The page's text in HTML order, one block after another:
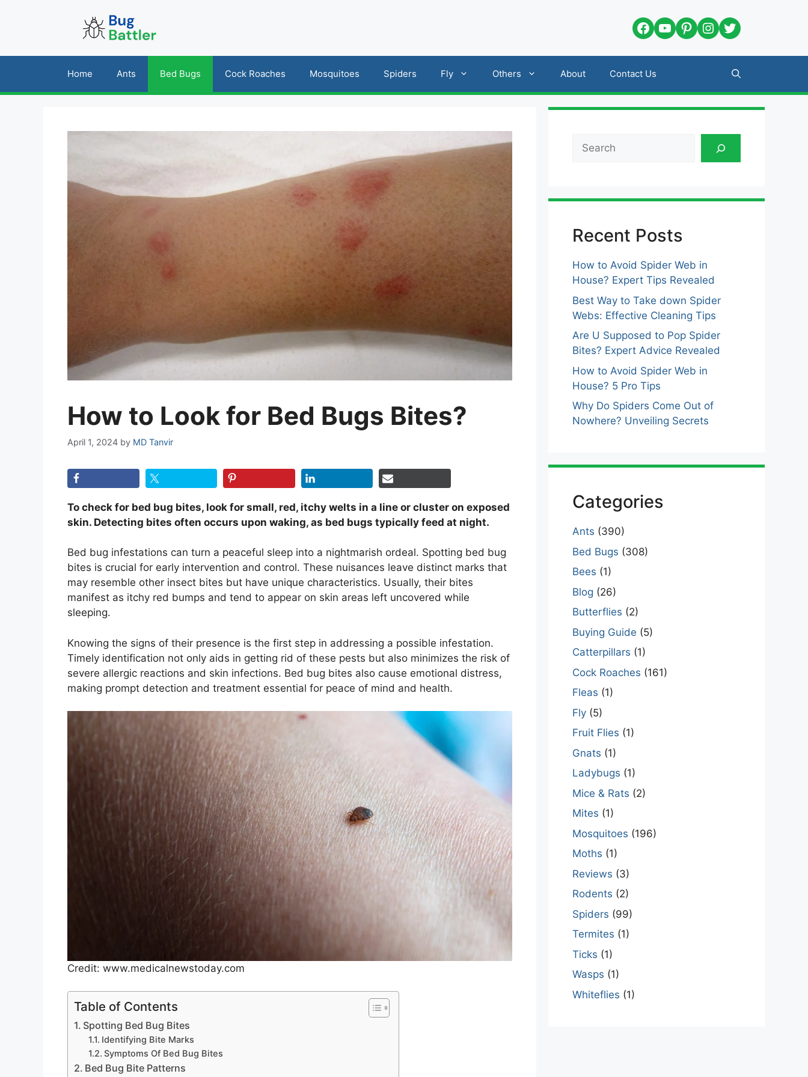
Facebook
YouTube
Pinterest
Instagram
Twitter
Home Ants Bed Bugs Cock Roaches Mosquitoes Spiders Fly Others About Contact Us
How to Look for Bed Bugs Bites?
April 1, 2024 by MD Tanvir
To check for bed bug bites, look for small, red, itchy welts in a line or cluster on exposed
skin. Detecting bites often occurs upon waking, as bed bugs typically feed at night.
Bed bug infestations can turn a peaceful sleep into a nightmarish ordeal. Spotting bed bug
bites is crucial for early intervention and control. These nuisances leave distinct marks that
may resemble other insect bites but have unique characteristics. Usually, their bites
manifest as itchy red bumps and tend to appear on skin areas left uncovered while
sleeping.
Knowing the signs of their presence is the first step in addressing a possible infestation.
Timely identification not only aids in getting rid of these pests but also minimizes the risk of
severe allergic reactions and skin infections. Bed bug bites also cause emotional distress,
making prompt detection and treatment essential for peace of mind and health.
Credit: www.medicalnewstoday.com
Table of Contents
Spotting Bed Bug Bites
Identifying Bite Marks
Symptoms Of Bed Bug Bites
Bed Bug Bite Patterns
Search
Recent Posts
How to Avoid Spider Web in
House? Expert Tips Revealed
Best Way to Take down Spider
Webs: Effective Cleaning Tips
Are U Supposed to Pop Spider
Bites? Expert Advice Revealed
How to Avoid Spider Web in
House? 5 Pro Tips
Why Do Spiders Come Out of
Nowhere? Unveiling Secrets
Categories
Ants (390)
Bed Bugs (308)
Bees (1)
Blog (26)
Butterflies (2)
Buying Guide (5)
Catterpillars (1)
Cock Roaches (161)
Fleas (1)
Fly (5)
Fruit Flies (1)
Gnats (1)
Ladybugs (1)
Mice & Rats (2)
Mites (1)
Mosquitoes (196)
Moths (1)
Reviews (3)
Rodents (2)
Spiders (99)
Termites (1)
Ticks (1)
Wasps (1)
Whiteflies (1)